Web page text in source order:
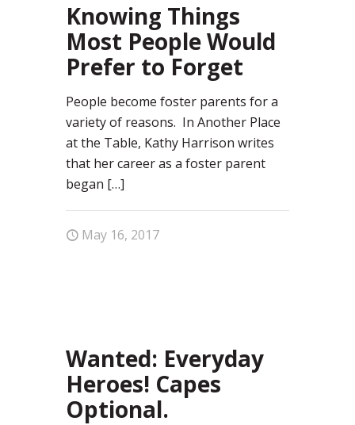
Knowing Things
Most People Would
Prefer to Forget
People become foster parents for a
variety of reasons. In Another Place
at the Table, Kathy Harrison writes
that her career as a foster parent
began […]
May 16, 2017
Wanted: Everyday
Heroes! Capes
Optional.